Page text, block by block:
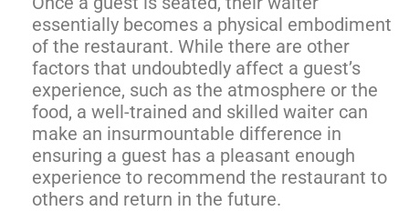
essentially becomes a physical embodiment
of the restaurant. While there are other
factors that undoubtedly affect a guest’s
experience, such as the atmosphere or the
food, a well-trained and skilled waiter can
make an insurmountable difference in
ensuring a guest has a pleasant enough
experience to recommend the restaurant to
others and return in the future.